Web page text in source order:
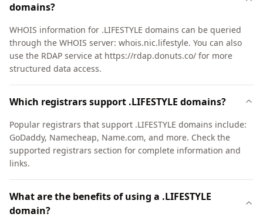
domains?
WHOIS information for .LIFESTYLE domains can be queried
through the WHOIS server: whois.nic.lifestyle. You can also
use the RDAP service at https://rdap.donuts.co/ for more
structured data access.
Which registrars support .LIFESTYLE domains?
Popular registrars that support .LIFESTYLE domains include:
GoDaddy, Namecheap, Name.com, and more. Check the
supported registrars section for complete information and
links.
What are the benefits of using a .LIFESTYLE
domain?